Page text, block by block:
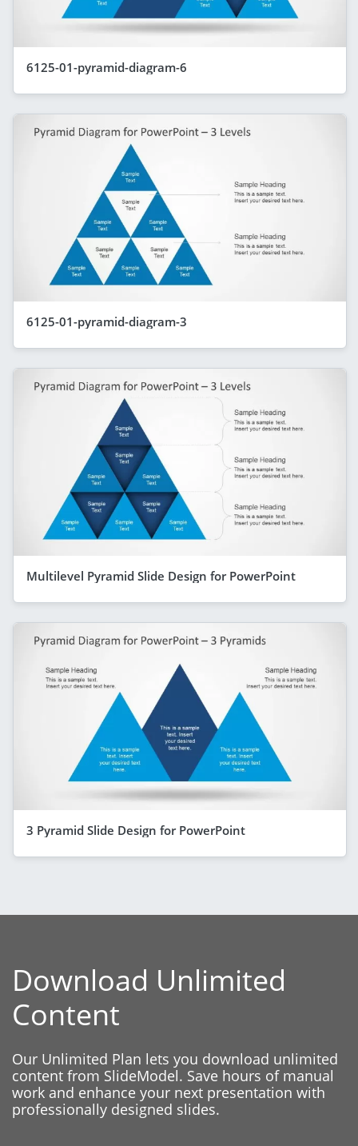
6125-01-pyramid-diagram-6
6125-01-pyramid-diagram-3
Multilevel Pyramid Slide Design for PowerPoint
3 Pyramid Slide Design for PowerPoint
Download Unlimited
Content
Our Unlimited Plan lets you download unlimited
content from SlideModel. Save hours of manual
work and enhance your next presentation with
professionally designed slides.